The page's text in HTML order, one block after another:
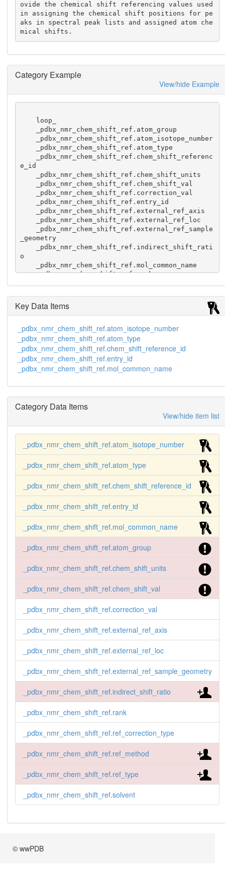
ovide the chemical shift referencing values used
in assigning the chemical shift positions for pe
aks in spectral peak lists and assigned atom che
mical shifts.
Category Example
View/hide Example
e_id
_geometry
o
    _pdbx_nmr_chem_shift_ref.rank
    _pdbx_nmr_chem_shift_ref.ref_type
    _pdbx_nmr_chem_shift_ref.solvent
? 1.00000000  DSS ? ? external direct   ?
    "methyl protons" 13 C 1 ppm 0.000 ? 1ABC ? ?
? 0.251449530 DSS ? ? external indirect ?
    "methyl protons" 15 N 1 ppm 0.000 ? 1ABC ? ?
? 0.101329118 DSS ? ? external indirect ?
Key Data Items
_pdbx_nmr_chem_shift_ref.atom_isotope_number
_pdbx_nmr_chem_shift_ref.atom_type
_pdbx_nmr_chem_shift_ref.chem_shift_reference_id
_pdbx_nmr_chem_shift_ref.entry_id
_pdbx_nmr_chem_shift_ref.mol_common_name
Category Data Items
View/hide item list
_pdbx_nmr_chem_shift_ref.atom_isotope_number
_pdbx_nmr_chem_shift_ref.atom_type
_pdbx_nmr_chem_shift_ref.chem_shift_reference_id
_pdbx_nmr_chem_shift_ref.entry_id
_pdbx_nmr_chem_shift_ref.mol_common_name
_pdbx_nmr_chem_shift_ref.atom_group
_pdbx_nmr_chem_shift_ref.chem_shift_units
_pdbx_nmr_chem_shift_ref.chem_shift_val
_pdbx_nmr_chem_shift_ref.correction_val
_pdbx_nmr_chem_shift_ref.external_ref_axis
_pdbx_nmr_chem_shift_ref.external_ref_loc
_pdbx_nmr_chem_shift_ref.external_ref_sample_geometry
_pdbx_nmr_chem_shift_ref.indirect_shift_ratio
_pdbx_nmr_chem_shift_ref.rank
_pdbx_nmr_chem_shift_ref.ref_correction_type
_pdbx_nmr_chem_shift_ref.ref_method
_pdbx_nmr_chem_shift_ref.ref_type
_pdbx_nmr_chem_shift_ref.solvent
© wwPDB